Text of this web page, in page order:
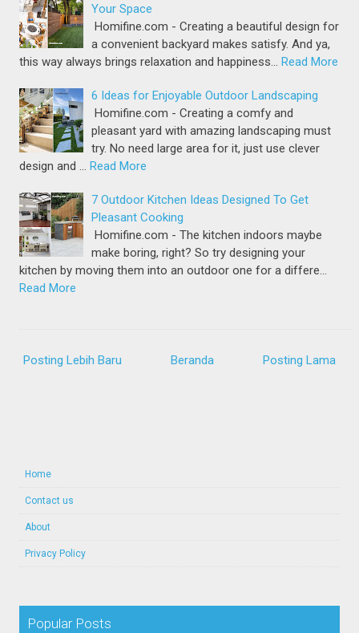
Your Space
Homifine.com - Creating a beautiful design for
a convenient backyard makes satisfy. And ya,
this way always brings relaxation and happiness… Read More
6 Ideas for Enjoyable Outdoor Landscaping
Homifine.com - Creating a comfy and
pleasant yard with amazing landscaping must
try. No need large area for it, just use clever
design and … Read More
7 Outdoor Kitchen Ideas Designed To Get
Pleasant Cooking
Homifine.com - The kitchen indoors maybe
make boring, right? So try designing your
kitchen by moving them into an outdoor one for a differe…
Read More
Posting Lebih Baru Posting Lama
Beranda
Home
Contact us
About
Privacy Policy
Popular Posts